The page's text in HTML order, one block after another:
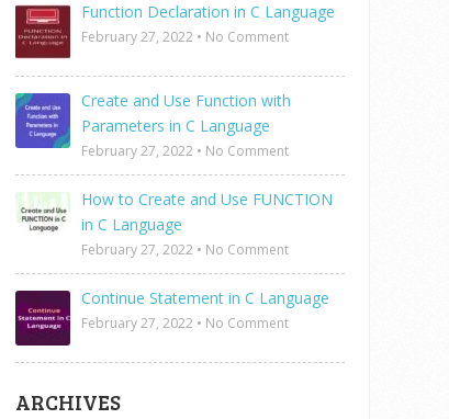
Function Declaration in C Language
February 27, 2022 • No Comment
Create and Use Function with
Parameters in C Language
February 27, 2022 • No Comment
How to Create and Use FUNCTION
in C Language
February 27, 2022 • No Comment
Continue Statement in C Language
February 27, 2022 • No Comment
ARCHIVES